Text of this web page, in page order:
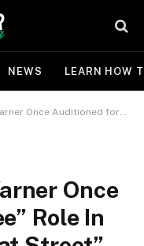
NEWS LEARN HOW
for “Lee” Role In Classic Movie “Beat Street”
Once
Role In